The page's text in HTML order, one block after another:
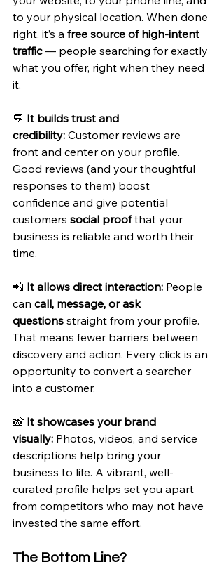
to your physical location. When done
right, it’s a free source of high-intent
traffic — people searching for exactly
what you offer, right when they need
it.
💬 It builds trust and
credibility: Customer reviews are
front and center on your profile.
Good reviews (and your thoughtful
responses to them) boost
confidence and give potential
customers social proof that your
business is reliable and worth their
time.
📲 It allows direct interaction: People
can call, message, or ask
questions straight from your profile.
That means fewer barriers between
discovery and action. Every click is an
opportunity to convert a searcher
into a customer.
📸 It showcases your brand
visually: Photos, videos, and service
descriptions help bring your
business to life. A vibrant, well-
curated profile helps set you apart
from competitors who may not have
invested the same effort.
The Bottom Line?